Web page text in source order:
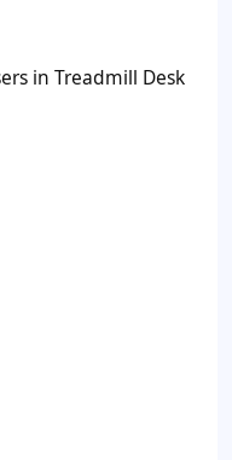
in Treadmill Desk